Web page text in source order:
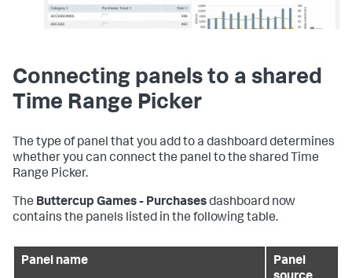
Connecting panels to a shared
Time Range Picker
The type of panel that you add to a dashboard determines
whether you can connect the panel to the shared Time
Range Picker.
The Buttercup Games - Purchasesdashboard now
contains the panels listed in the following table.
Panel name
Panel